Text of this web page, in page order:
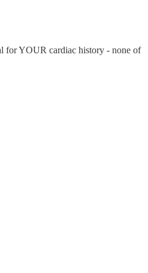
for YOUR cardiac history - none of